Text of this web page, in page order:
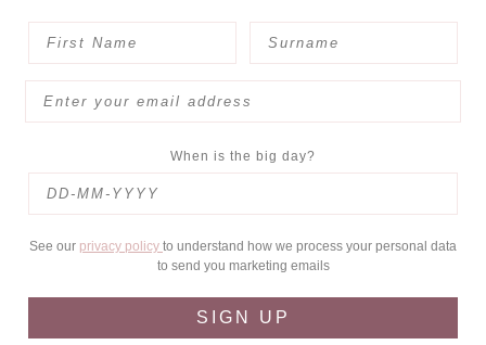
When is the big day?
See our privacy policy to understand how we process your personal data
to send you marketing emails
SIGN UP